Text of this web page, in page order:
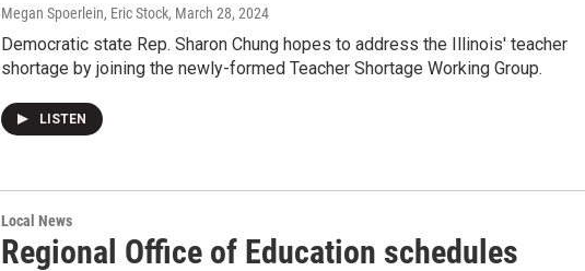
Megan Spoerlein, Eric Stock, March 28, 2024
Democratic state Rep. Sharon Chung hopes to address the Illinois' teacher
shortage by joining the newly-formed Teacher Shortage Working Group.
LISTEN
Local News
Regional Office of Education schedules